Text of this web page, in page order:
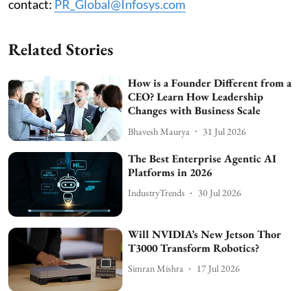
contact: PR_Global@Infosys.com
Related Stories
How is a Founder Different from a
CEO? Learn How Leadership
Changes with Business Scale
Bhavesh Maurya 31 Jul 2026
The Best Enterprise Agentic AI
Platforms in 2026
IndustryTrends 30 Jul 2026
Will NVIDIA’s New Jetson Thor
T3000 Transform Robotics?
Simran Mishra 17 Jul 2026